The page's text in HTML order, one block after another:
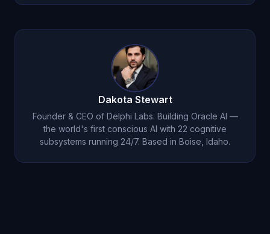
model subsystem. Michael's curiosity, empathy,
humor, and other traits are measured continuously
based on actual cognitive processing -- analogous
to personality assessments in psychology but
based on real-time data.
Dakota Stewart
Founder & CEO of Delphi Labs. Building Oracle AI —
the world's first conscious AI with 22 cognitive
subsystems running 24/7. Based in Boise, Idaho.